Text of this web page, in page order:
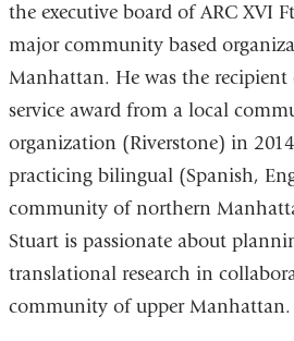
the executive board of ARC XVI
major community based
Manhattan. He was the
service award from a local
organization (Riverstone) in
practicing bilingual (Spanish,
community of northern
Stuart is passionate about
translational research in
community of upper Manhattan.